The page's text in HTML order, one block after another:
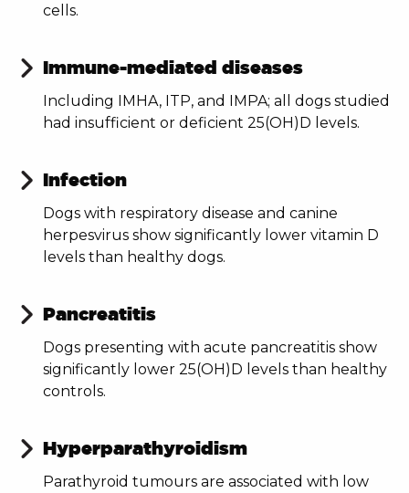
cells.
Immune-mediated diseases
Including IMHA, ITP, and IMPA; all dogs studied
had insufficient or deficient 25(OH)D levels.
Infection
Dogs with respiratory disease and canine
herpesvirus show significantly lower vitamin D
levels than healthy dogs.
Pancreatitis
Dogs presenting with acute pancreatitis show
significantly lower 25(OH)D levels than healthy
controls.
Hyperparathyroidism
Parathyroid tumours are associated with low